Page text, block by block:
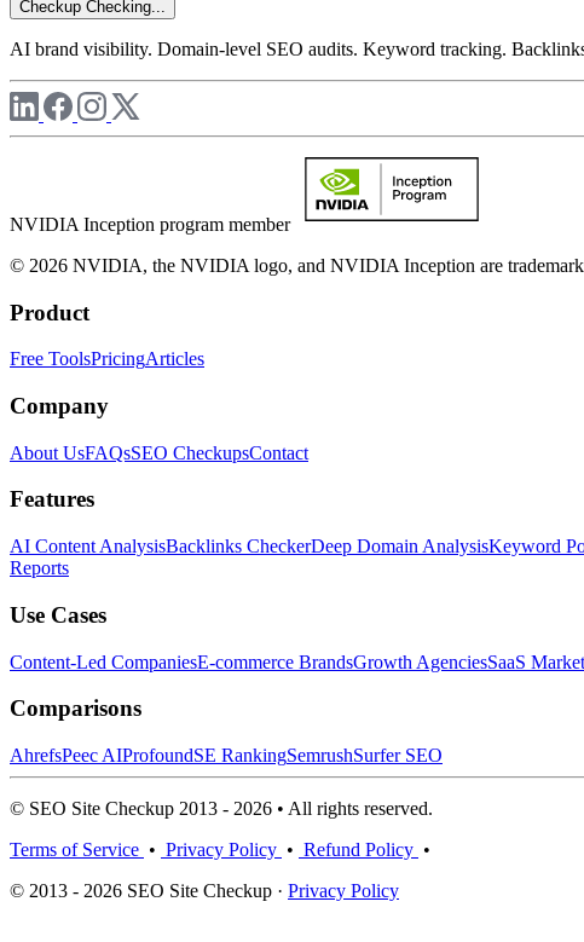
Checkup Checking...
AI brand visibility. Domain-level SEO audits. Keyword tracking.
NVIDIA Inception program member
© 2026 NVIDIA, the NVIDIA logo, and NVIDIA Inception are
Product
Free ToolsPricingArticles
Company
About UsFAQsSEO CheckupsContact
Features
AI Content AnalysisBacklinks CheckerDeep Domain AnalysisKeyword
Reports
Use Cases
Content-Led CompaniesE-commerce BrandsGrowth AgenciesSaaS
Comparisons
AhrefsPeec AIProfoundSE RankingSemrushSurfer SEO
© SEO Site Checkup 2013 - 2026 • All rights reserved.
Terms of Service • Privacy Policy • Refund Policy •
© 2013 - 2026 SEO Site Checkup · Privacy Policy